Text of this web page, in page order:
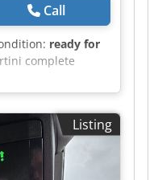
Call
ready for
complete
1997 Cjdpfx
Listing